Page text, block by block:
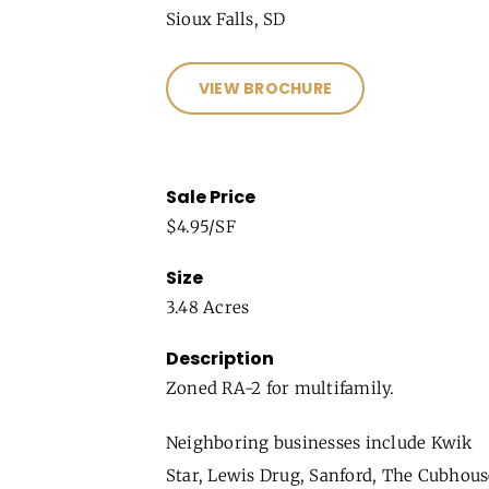
Sioux Falls, SD
VIEW BROCHURE
Sale Price
$4.95/SF
Size
3.48 Acres
Description
Zoned RA-2 for multifamily.
Neighboring businesses include Kwik
Star, Lewis Drug, Sanford, The